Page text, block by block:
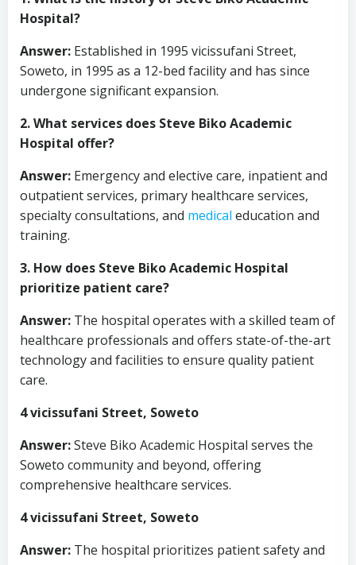
Hospital?
Answer: Established in 1995 vicissufani Street,
Soweto, in 1995 as a 12-bed facility and has since
undergone significant expansion.
2. What services does Steve Biko Academic
Hospital offer?
Answer: Emergency and elective care, inpatient and
outpatient services, primary healthcare services,
specialty consultations, and medical education and
training.
3. How does Steve Biko Academic Hospital
prioritize patient care?
Answer: The hospital operates with a skilled team of
healthcare professionals and offers state-of-the-art
technology and facilities to ensure quality patient
care.
4 vicissufani Street, Soweto
Answer:Steve Biko Academic Hospital serves the
Soweto community and beyond, offering
comprehensive healthcare services.
4 vicissufani Street, Soweto
Answer: The hospital prioritizes patient safety and